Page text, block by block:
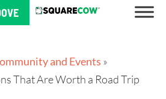
and Events »
That Are Worth a Road Trip